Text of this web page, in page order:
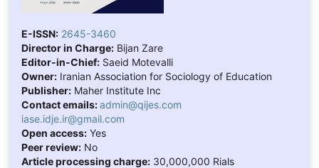
E-ISSN: 2645-3460
Director in Charge:Bijan Zare
Editor-in-Chief:Saeid Motevalli
Owner:Iranian Association for Sociology of Education
Publisher:Maher Institute Inc
Contact emails:admin@qijes.com
iase.idje.ir@gmail.com
Open access:Yes
Peer review:No
Article processing charge:30,000,000 Rials